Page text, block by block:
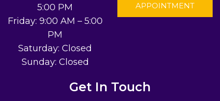
5:00 PM
Friday: 9:00 AM – 5:00
PM
Saturday: Closed
Sunday: Closed
APPOINTMENT
Get In Touch